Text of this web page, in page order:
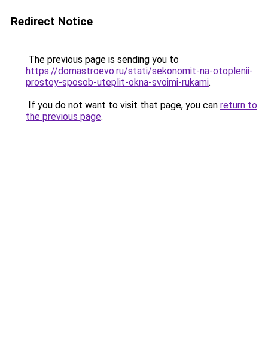
Redirect Notice
The previous page is sending you to
https://domastroevo.ru/stati/sekonomit-na-otoplenii-
prostoy-sposob-uteplit-okna-svoimi-rukami.
If you do not want to visit that page, you can return to
the previous page.